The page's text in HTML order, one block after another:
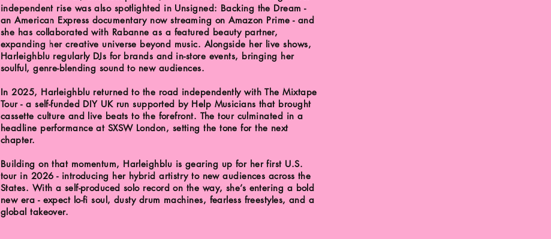
independent rise was also spotlighted in Unsigned: Backing the Dream -
an American Express documentary now streaming on Amazon Prime - and
she has collaborated with Rabanne as a featured beauty partner,
expanding her creative universe beyond music. Alongside her live shows,
Harleighblu regularly DJs for brands and in-store events, bringing her
soulful, genre-blending sound to new audiences.
In 2025, Harleighblu returned to the road independently with The Mixtape
Tour - a self-funded DIY UK run supported by Help Musicians that brought
cassette culture and live beats to the forefront. The tour culminated in a
headline performance at SXSW London, setting the tone for the next
chapter.
Building on that momentum, Harleighblu is gearing up for her first U.S.
tour in 2026 - introducing her hybrid artistry to new audiences across the
States. With a self-produced solo record on the way, she’s entering a bold
new era - expect lo-fi soul, dusty drum machines, fearless freestyles, and a
global takeover.